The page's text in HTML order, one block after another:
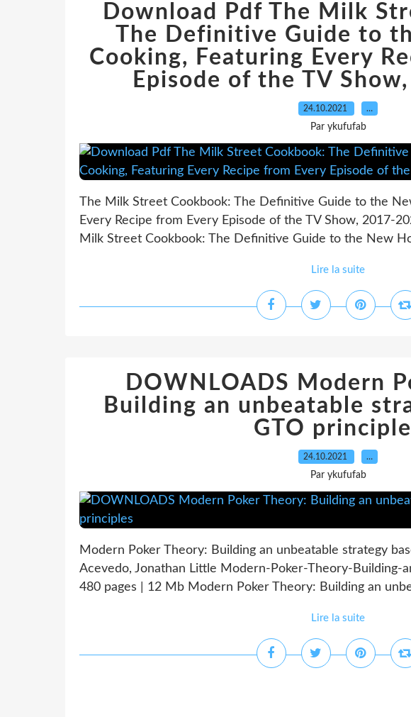
Download Pdf The Milk
The Definitive Guide to
Cooking, Featuring Every
Episode of the TV
24.10.2021 …
Par ykufufab
The Milk Street Cookbook: The Definitive Guide to the
Every Recipe from Every Episode of the TV Show, 2017-
Milk Street Cookbook: The Definitive Guide to the New
Lire la suite
DOWNLOADS Modern
Building an unbeatable
GTO
24.10.2021 …
Par ykufufab
Modern Poker Theory: Building an unbeatable strategy
Acevedo, Jonathan Little Modern-Poker-Theory-Building-
480 pages | 12 Mb Modern Poker Theory: Building an
Lire la suite